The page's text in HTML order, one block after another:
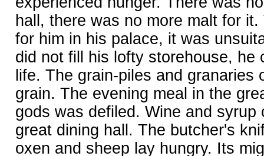
hall, there was no more malt for
for him in his palace, it was
did not fill his lofty storehouse, he
life. The grain-piles and granaries
grain. The evening meal in the
gods was defiled. Wine and
great dining hall. The butcher's
oxen and sheep lay hungry. Its